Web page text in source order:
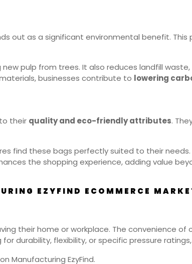
out as a significant environmental benefit.
pulp from trees. It also reduces landfill
businesses contribute to lowering
their quality and eco-friendly attributes.
find these bags perfectly suited to their
the shopping experience, adding value
EZYFIND ECOMMERCE
their home or workplace. The convenience
durability, flexibility, or specific pressure ratings,
Manufacturing EzyFind.